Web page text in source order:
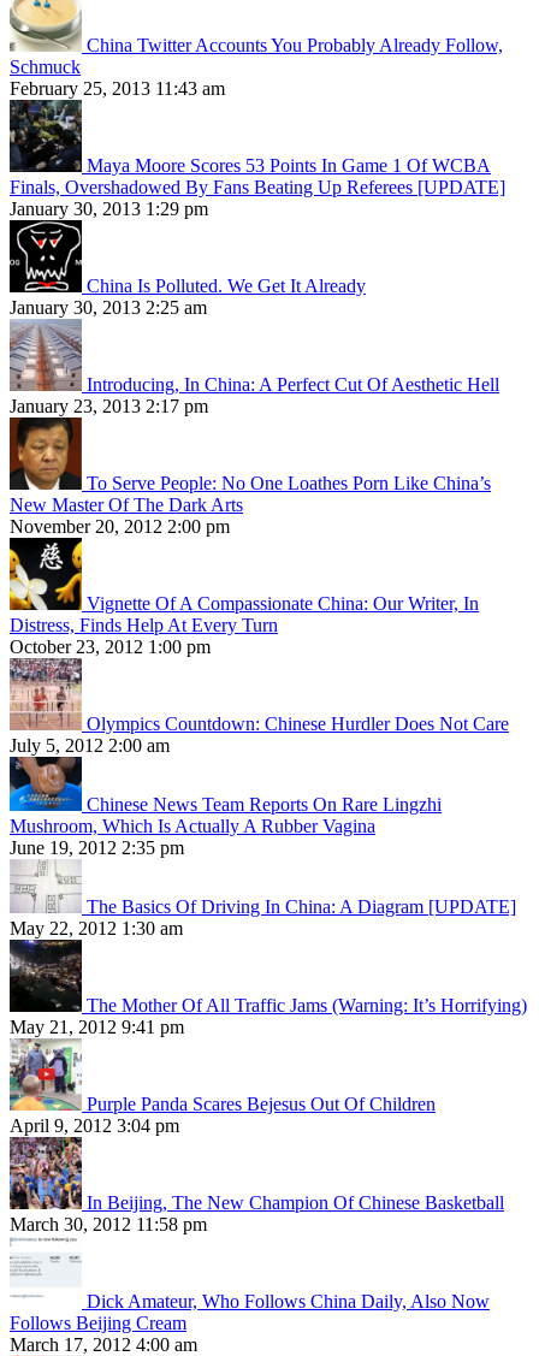
China Twitter Accounts You Probably Already Follow,
Schmuck
February 25, 2013 11:43 am
Maya Moore Scores 53 Points In Game 1 Of WCBA
Finals, Overshadowed By Fans Beating Up Referees [UPDATE]
January 30, 2013 1:29 pm
China Is Polluted. We Get It Already
January 30, 2013 2:25 am
Introducing, In China: A Perfect Cut Of Aesthetic Hell
January 23, 2013 2:17 pm
To Serve People: No One Loathes Porn Like China’s
New Master Of The Dark Arts
November 20, 2012 2:00 pm
Vignette Of A Compassionate China: Our Writer, In
Distress, Finds Help At Every Turn
October 23, 2012 1:00 pm
Olympics Countdown: Chinese Hurdler Does Not Care
July 5, 2012 2:00 am
Chinese News Team Reports On Rare Lingzhi
Mushroom, Which Is Actually A Rubber Vagina
June 19, 2012 2:35 pm
The Basics Of Driving In China: A Diagram [UPDATE]
May 22, 2012 1:30 am
The Mother Of All Traffic Jams (Warning: It’s Horrifying)
May 21, 2012 9:41 pm
Purple Panda Scares Bejesus Out Of Children
April 9, 2012 3:04 pm
In Beijing, The New Champion Of Chinese Basketball
March 30, 2012 11:58 pm
Dick Amateur, Who Follows China Daily, Also Now
Follows Beijing Cream
March 17, 2012 4:00 am